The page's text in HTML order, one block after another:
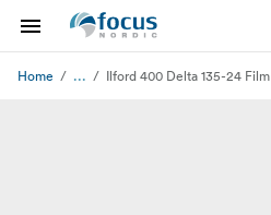
Home ... Ilford 400 Delta 135-24 Film